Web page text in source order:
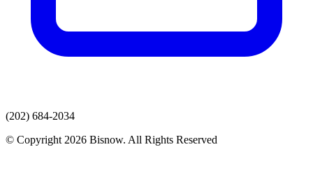
(202) 684-2034
© Copyright 2026 Bisnow. All Rights Reserved